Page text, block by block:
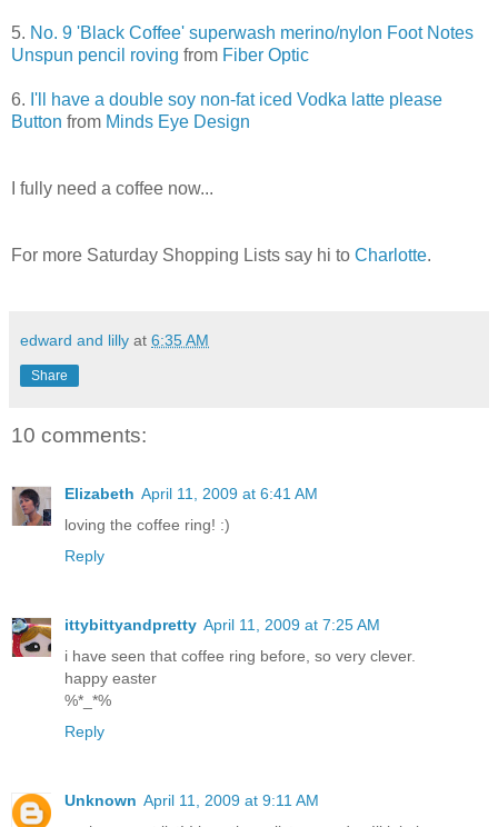
5. No. 9 'Black Coffee' superwash merino/nylon Foot Notes
Unspun pencil roving from Fiber Optic
6. I'll have a double soy non-fat iced Vodka latte please
Button from Minds Eye Design
I fully need a coffee now...
For more Saturday Shopping Lists say hi to Charlotte.
edward and lilly at 6:35 AM
Share
10 comments:
Elizabeth April 11, 2009 at 6:41 AM
loving the coffee ring! :)
Reply
ittybittyandpretty April 11, 2009 at 7:25 AM
i have seen that coffee ring before, so very clever.
happy easter
%*_*%
Reply
Unknown April 11, 2009 at 9:11 AM